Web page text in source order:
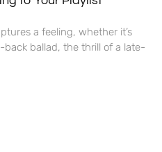
a feeling, whether it’s
ballad, the thrill of a late-